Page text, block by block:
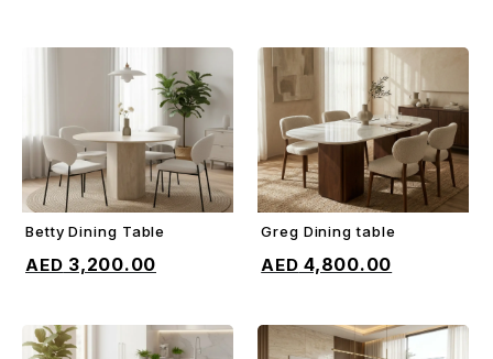
ADD TO CART
Betty Dining Table
3,200.00
ADD TO CART
Greg Dining table
4,800.00